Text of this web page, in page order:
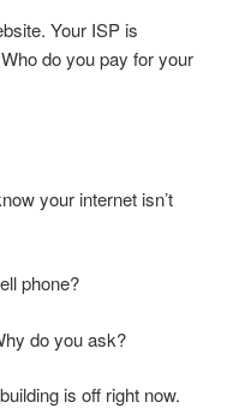
Your ISP is
do you pay for your
your internet isn’t
phone?
do you ask?
is off right now.